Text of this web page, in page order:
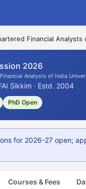
Financial Analysts
2026
Analysts of India
Sikkim · Estd. 2004
PhD Open
for 2026-27 open;
Courses & Fees